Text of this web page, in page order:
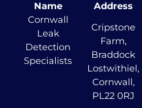
Name
Cornwall
Leak
Detection
Specialists
Address
Cripstone
Farm,
Braddock
Lostwithiel,
Cornwall,
PL22 0RJ